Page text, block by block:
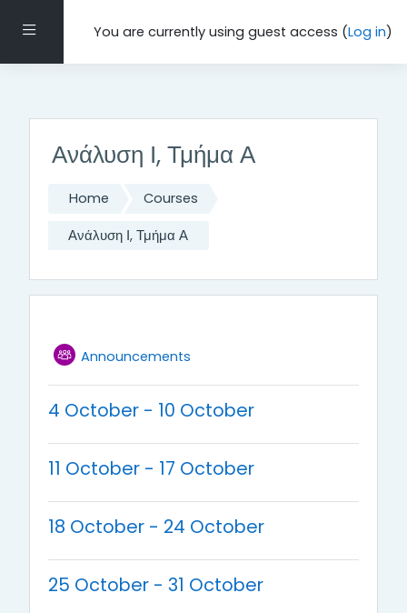
Πανεπιστήμιο Κρήτης, 2021-22
Side panelYou are currently using guest access (Log in)
Ανάλυση Ι, Τμήμα Α
Home Courses
Ανάλυση Ι, Τμήμα Α
Weekly outline
General
Announcements
Forum
4 October - 10 October
11 October - 17 October
18 October - 24 October
25 October - 31 October